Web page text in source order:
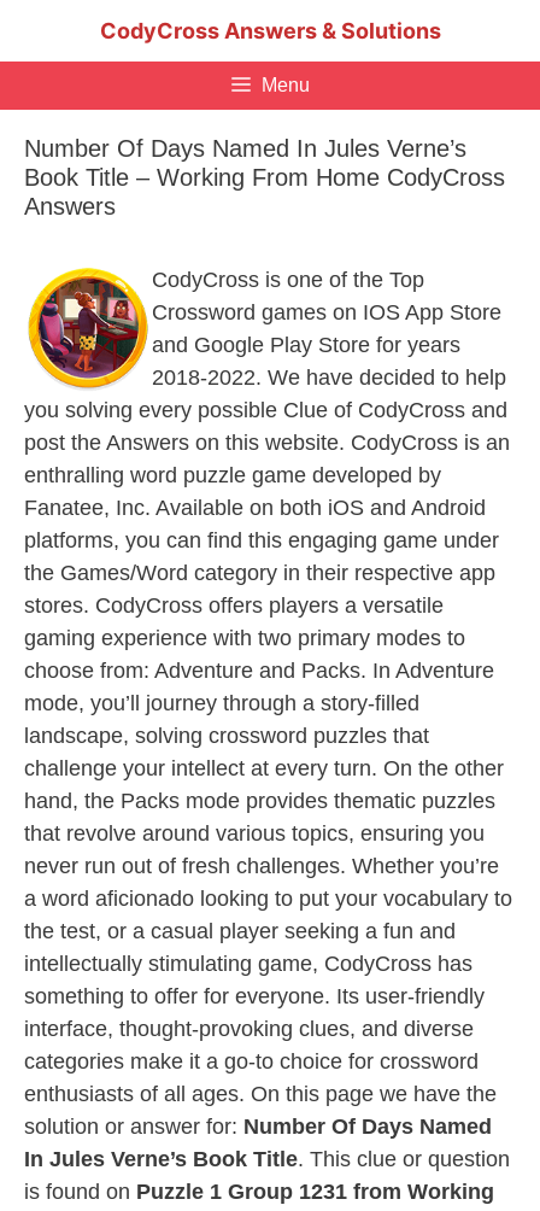
CodyCross Answers & Solutions
Menu
Number Of Days Named In Jules Verne’s
Book Title – Working From Home CodyCross
Answers
CodyCross is one of the Top
Crossword games on IOS App Store
and Google Play Store for years
2018-2022. We have decided to help
you solving every possible Clue of CodyCross and
post the Answers on this website. CodyCross is an
enthralling word puzzle game developed by
Fanatee, Inc. Available on both iOS and Android
platforms, you can find this engaging game under
the Games/Word category in their respective app
stores. CodyCross offers players a versatile
gaming experience with two primary modes to
choose from: Adventure and Packs. In Adventure
mode, you’ll journey through a story-filled
landscape, solving crossword puzzles that
challenge your intellect at every turn. On the other
hand, the Packs mode provides thematic puzzles
that revolve around various topics, ensuring you
never run out of fresh challenges. Whether you’re
a word aficionado looking to put your vocabulary to
the test, or a casual player seeking a fun and
intellectually stimulating game, CodyCross has
something to offer for everyone. Its user-friendly
interface, thought-provoking clues, and diverse
categories make it a go-to choice for crossword
enthusiasts of all ages. On this page we have the
solution or answer for: Number Of Days Named
In Jules Verne’s Book Title. This clue or question
is found on Puzzle 1 Group 1231 from Working